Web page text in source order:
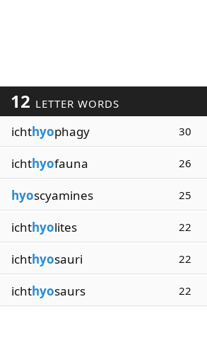
12 LETTER WORDS
ichthyophagy 30
ichthyofauna 26
hyoscyamines 25
ichthyolites 22
ichthyosauri 22
ichthyosaurs 22